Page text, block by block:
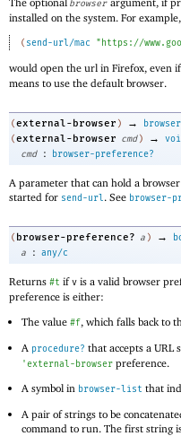
browser
installed on the system. For example,
( send-url/mac "https://
would open the url in Firefox, even
means to use the default browser.
(external-browser ) →
(external-browser cmd ) →
cmd
: browser-preference?
A parameter that can hold a
started for send-url. See browser-
( browser-preference? a ) →
a
: any/c
Returns #t ifv is a valid browser
preference is either:
The value#f, which falls back to
A procedure? that accepts a URL
'external-browser preference.
A symbol in browser-list that
A pair of strings to be
command to run. The first string